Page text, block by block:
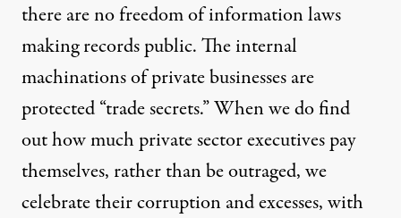
there are no freedom of information laws
making records public. The internal
machinations of private businesses are
protected “trade secrets.” When we do find
out how much private sector executives pay
themselves, rather than be outraged, we
celebrate their corruption and excesses, with